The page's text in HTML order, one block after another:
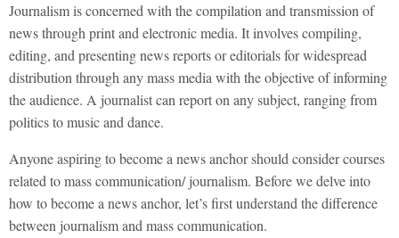
Journalism is concerned with the compilation and transmission of
news through print and electronic media. It involves compiling,
editing, and presenting news reports or editorials for widespread
distribution through any mass media with the objective of informing
the audience. A journalist can report on any subject, ranging from
politics to music and dance.
Anyone aspiring to become a news anchor should consider courses
related to mass communication/ journalism. Before we delve into
how to become a news anchor, let’s first understand the difference
between journalism and mass communication.